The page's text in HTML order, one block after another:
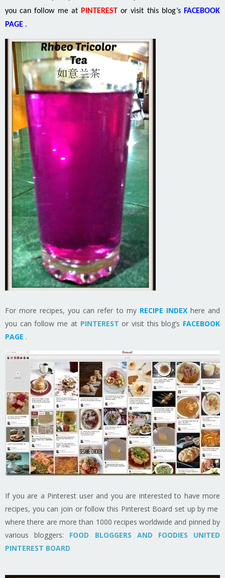
you can follow me at PINTEREST or visit this blog’sFACEBOOK
PAGE .
For more recipes, you can refer to my RECIPE INDEXhere and
you can follow me at PINTEREST or visit this blog’s FACEBOOK
PAGE .
If you are a Pinterest user and you are interested to have more
recipes, you can join or follow this Pinterest Board set up by me
where there are more than 1000 recipes worldwide and pinned by
various bloggers:
FOOD BLOGGERS AND FOODIES UNITED
PINTEREST BOARD